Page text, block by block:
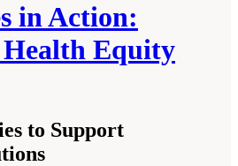
in Action:
Equity
to Support